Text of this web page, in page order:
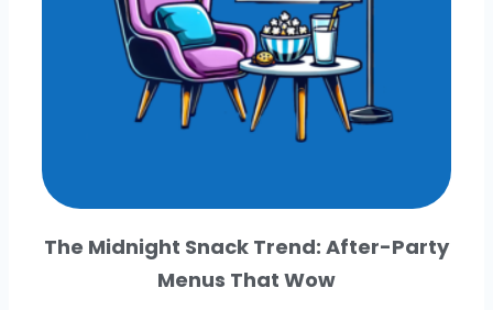
The Midnight Snack Trend: After-Party
Menus That Wow